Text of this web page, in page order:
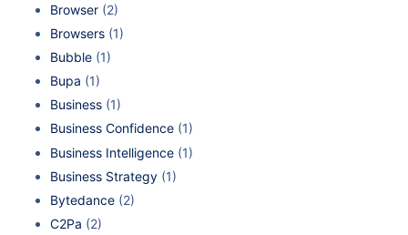
Browser (2)
Browsers (1)
Bubble (1)
Bupa (1)
Business (1)
Business Confidence (1)
Business Intelligence (1)
Business Strategy (1)
Bytedance (2)
C2Pa (2)